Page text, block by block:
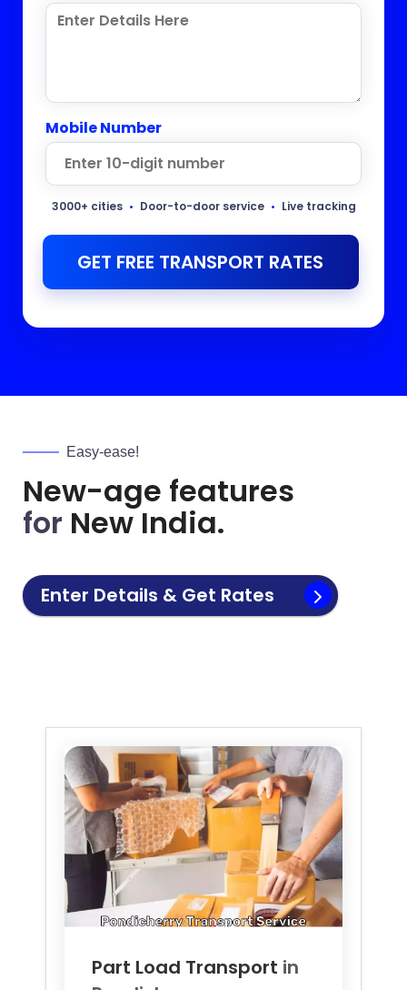
Mobile Number
3000+ cities • Door-to-door service • Live tracking
GET FREE TRANSPORT RATES
Easy-ease!
New-age features
for New India.
Enter Details & Get Rates
Part Load Transport in